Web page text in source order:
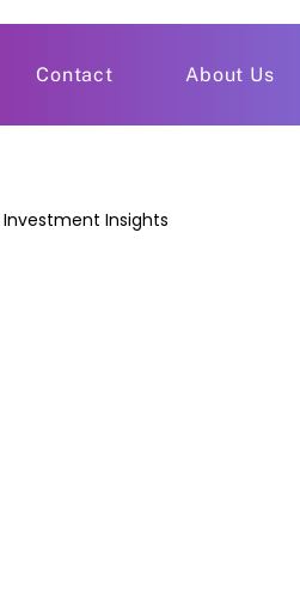
Contact About Us
Investment Insights